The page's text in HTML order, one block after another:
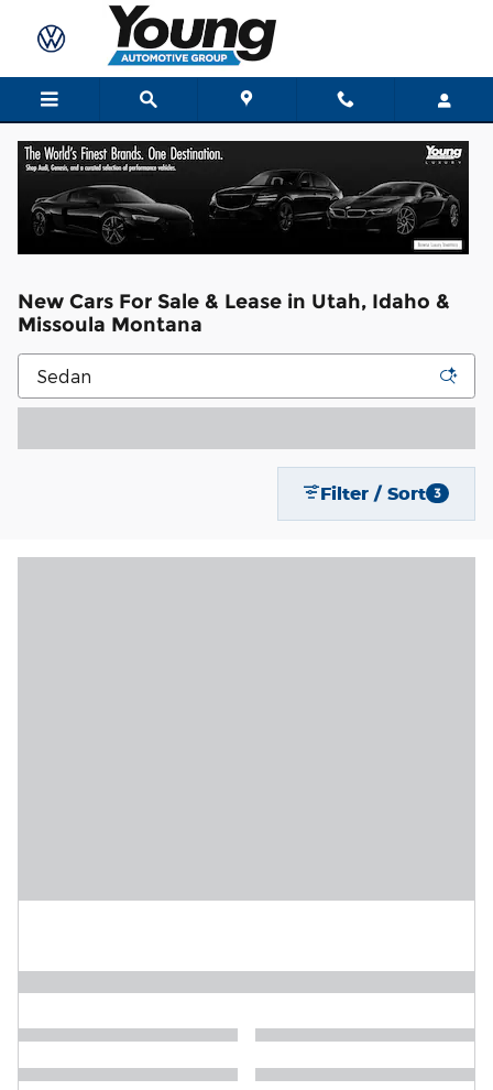
Skip to main content
New Cars For Sale & Lease in Utah, Idaho &
Missoula Montana
Filter / Sort 3